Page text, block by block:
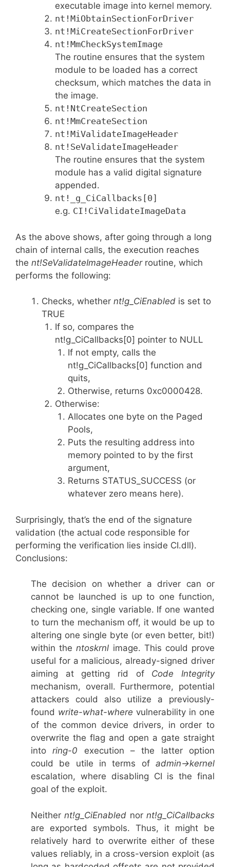
executable image into kernel memory.
nt!MiObtainSectionForDriver
nt!MiCreateSectionForDriver
nt!MmCheckSystemImage
The routine ensures that the system
module to be loaded has a correct
checksum, which matches the data in
the image.
nt!NtCreateSection
nt!MmCreateSection
nt!MiValidateImageHeader
nt!SeValidateImageHeader
The routine ensures that the system
module has a valid digital signature
appended.
nt!_g_CiCallbacks[0]
e.g. CI!CiValidateImageData
As the above shows, after going through a long
chain of internal calls, the execution reaches
the nt!SeValidateImageHeaderroutine, which
performs the following:
Checks, whether nt!g_CiEnabled is set to
TRUE
If so, compares the
nt!g_CiCallbacks[0] pointer to NULL
If not empty, calls the
nt!g_CiCallbacks[0] function and
quits,
Otherwise, returns 0xc0000428.
Otherwise:
Allocates one byte on the Paged
Pools,
Puts the resulting address into
memory pointed to by the first
argument,
Returns STATUS_SUCCESS (or
whatever zero means here).
Surprisingly, that’s the end of the signature
validation (the actual code responsible for
performing the verification lies inside CI.dll).
Conclusions:
The decision on whether a driver can or
cannot be launched is up to one function,
checking one, single variable. If one wanted
to turn the mechanism off, it would be up to
altering one single byte (or even better, bit!)
within thentoskrnl image. This could prove
useful for a malicious, already-signed driver
aiming at getting rid of Code Integrity
mechanism, overall. Furthermore, potential
attackers could also utilize a previously-
found write-what-where vulnerability in one
of the common device drivers, in order to
overwrite the flag and open a gate straight
intoring-0 execution – the latter option
could be utile in terms of admin->kernel
escalation, where disabling CI is the final
goal of the exploit.
Neithernt!g_CiEnabled nornt!g_CiCallbacks
are exported symbols. Thus, it might be
relatively hard to overwrite either of these
values reliably, in a cross-version exploit (as